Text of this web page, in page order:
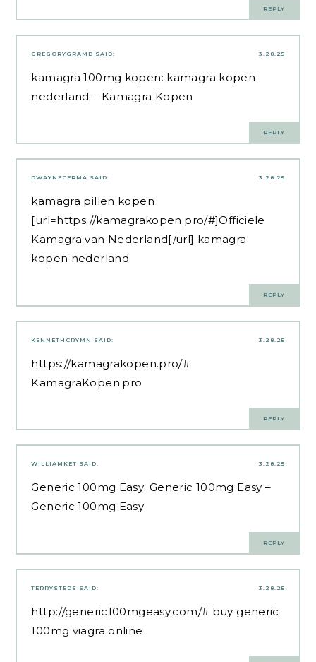
REPLY
3.28.25
GREGORYGRAMB SAID:
kamagra 100mg kopen: kamagra kopen
nederland – Kamagra Kopen
REPLY
3.28.25
DWAYNECERMA SAID:
kamagra pillen kopen
[url=https://kamagrakopen.pro/#]Officiele
Kamagra van Nederland[/url] kamagra
kopen nederland
REPLY
3.28.25
KENNETHCRYMN SAID:
https://kamagrakopen.pro/#
KamagraKopen.pro
REPLY
3.28.25
WILLIAMKET SAID:
Generic 100mg Easy: Generic 100mg Easy –
Generic 100mg Easy
REPLY
3.28.25
TERRYSTEDS SAID:
http://generic100mgeasy.com/# buy generic
100mg viagra online